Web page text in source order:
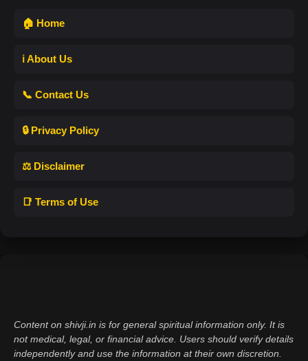
🏠 Home
ℹ️ About Us
📞 Contact Us
🔒 Privacy Policy
⚖️ Disclaimer
📑 Terms of Use
Content on shivji.in is for general spiritual information only. It is
not medical, legal, or financial advice. Users should verify details
independently and use the information at their own discretion.